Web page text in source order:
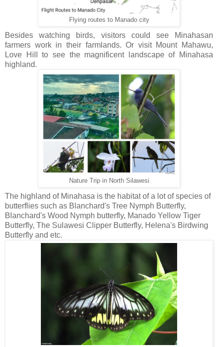
Flying routes to Manado city
Besides watching birds, visitors could see Minahasan
farmers work in their farmlands. Or visit Mount Mahawu,
Love Hill to see the magnificent landscape of Minahasa
highland.
Nature Trip in North Silawesi
The highland of Minahasa is the habitat of a lot of species of
butterflies such as Blanchard's Tree Nymph Butterfly,
Blanchard's Wood Nymph butterfly, Manado Yellow Tiger
Butterfly, The Sulawesi Clipper Butterfly, Helena's Birdwing
Butterfly and etc.